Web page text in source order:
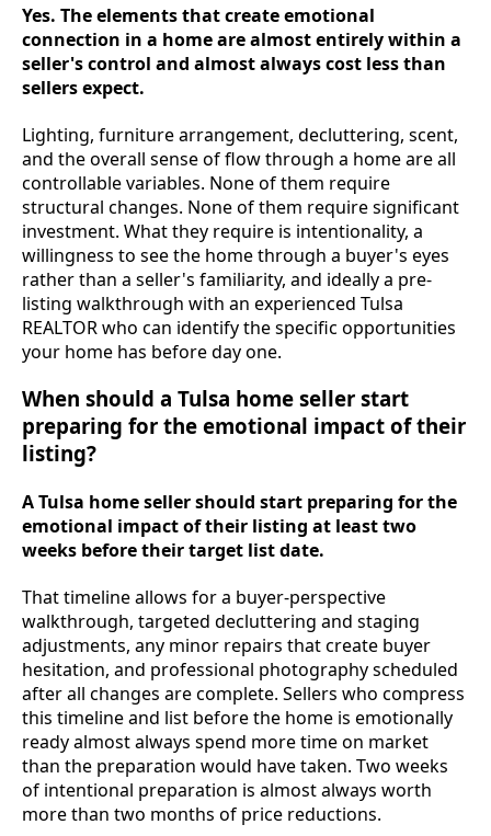
Yes. The elements that create emotional
connection in a home are almost entirely within a
seller's control and almost always cost less than
sellers expect.
Lighting, furniture arrangement, decluttering, scent,
and the overall sense of flow through a home are all
controllable variables. None of them require
structural changes. None of them require significant
investment. What they require is intentionality, a
willingness to see the home through a buyer's eyes
rather than a seller's familiarity, and ideally a pre-
listing walkthrough with an experienced Tulsa
REALTOR who can identify the specific opportunities
your home has before day one.
When should a Tulsa home seller start
preparing for the emotional impact of their
listing?
A Tulsa home seller should start preparing for the
emotional impact of their listing at least two
weeks before their target list date.
That timeline allows for a buyer-perspective
walkthrough, targeted decluttering and staging
adjustments, any minor repairs that create buyer
hesitation, and professional photography scheduled
after all changes are complete. Sellers who compress
this timeline and list before the home is emotionally
ready almost always spend more time on market
than the preparation would have taken. Two weeks
of intentional preparation is almost always worth
more than two months of price reductions.